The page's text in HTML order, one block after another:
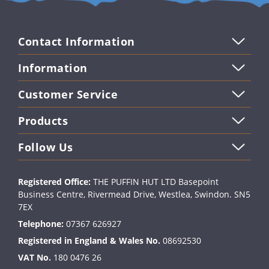
email
Contact Information
Information
Customer Service
Products
Follow Us
Registered Office: THE PUFFIN HUT LTD Basepoint
Business Centre, Rivermead Drive, Westlea, Swindon. SN5
7EX
Telephone: 07367 626927
Registered in England & Wales No. 08692530
VAT No. 180 0476 26